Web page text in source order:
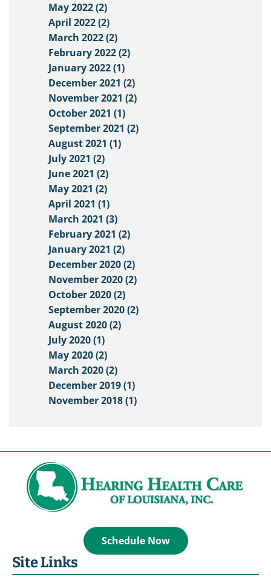
May 2022 (2)
April 2022 (2)
March 2022 (2)
February 2022 (2)
January 2022 (1)
December 2021 (2)
November 2021 (2)
October 2021 (1)
September 2021 (2)
August 2021 (1)
July 2021 (2)
June 2021 (2)
May 2021 (2)
April 2021 (1)
March 2021 (3)
February 2021 (2)
January 2021 (2)
December 2020 (2)
November 2020 (2)
October 2020 (2)
September 2020 (2)
August 2020 (2)
July 2020 (1)
May 2020 (2)
March 2020 (2)
December 2019 (1)
November 2018 (1)
Schedule Now
Site Links